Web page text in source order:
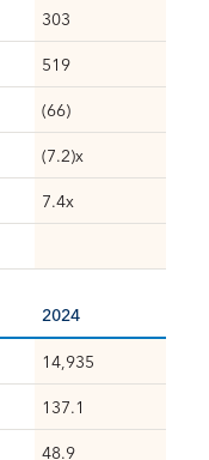
303
519
(66)
(7.2)x
7.4x
2024
14,935
137.1
48.9